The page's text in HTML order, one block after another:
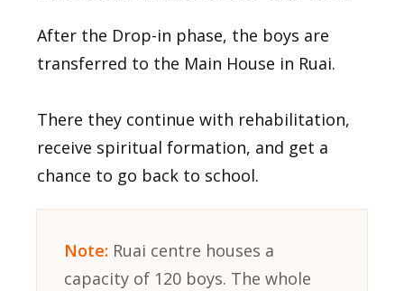
After the Drop-in phase, the boys are
transferred to the Main House in Ruai.
There they continue with rehabilitation,
receive spiritual formation, and get a
chance to go back to school.
Note: Ruai centre houses a
capacity of 120 boys. The whole